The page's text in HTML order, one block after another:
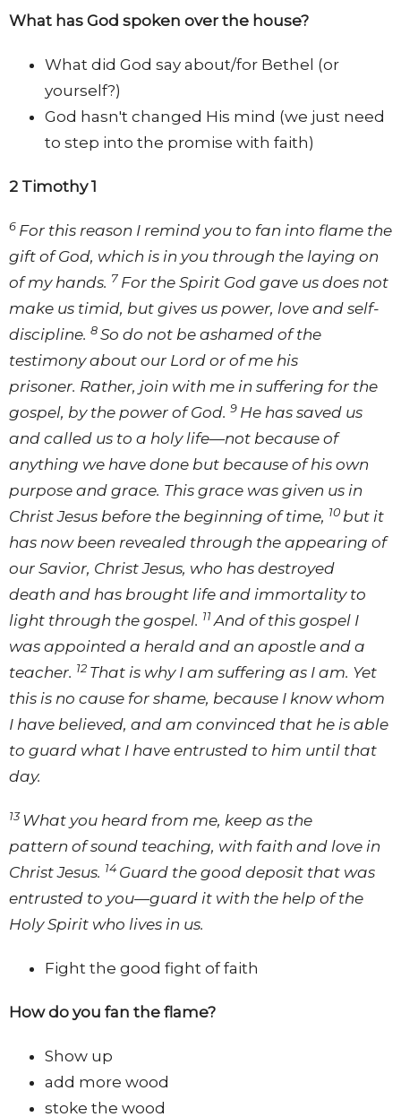
What has God spoken over the house?
What did God say about/for Bethel (or
yourself?)
God hasn't changed His mind (we just need
to step into the promise with faith)
2 Timothy 1
6 For this reason I remind you to fan into flame the
gift of God, which is in you through the laying on
of my hands. 7 For the Spirit God gave us does not
make us timid, but gives us power, love and self-
discipline. 8 So do not be ashamed of the
testimony about our Lord or of me his
prisoner. Rather, join with me in suffering for the
gospel, by the power of God. 9 He has saved us
and called us to a holy life—not because of
anything we have done but because of his own
purpose and grace. This grace was given us in
Christ Jesus before the beginning of time, 10 but it
has now been revealed through the appearing of
our Savior, Christ Jesus, who has destroyed
death and has brought life and immortality to
light through the gospel. 11 And of this gospel I
was appointed a herald and an apostle and a
teacher. 12 That is why I am suffering as I am. Yet
this is no cause for shame, because I know whom
I have believed, and am convinced that he is able
to guard what I have entrusted to him until that
day.
13 What you heard from me, keep as the
pattern of sound teaching, with faith and love in
Christ Jesus. 14 Guard the good deposit that was
entrusted to you—guard it with the help of the
Holy Spirit who lives in us.
Fight the good fight of faith
How do you fan the flame?
Show up
add more wood
stoke the wood